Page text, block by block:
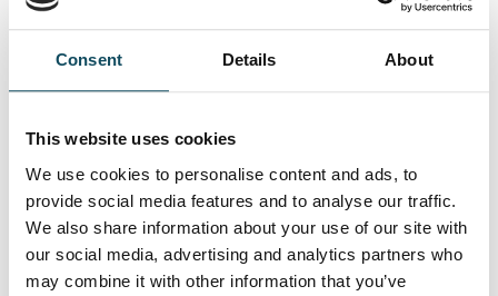
Consent Details About
This website uses cookies
We use cookies to personalise content and ads, to
provide social media features and to analyse our traffic.
We also share information about your use of our site with
our social media, advertising and analytics partners who
may combine it with other information that you’ve
Service
Skills
Regulation, Legislation, Policy, and Procedures |
Digital and Data | Stakeholder Relationships and
Customer Service | Sustainability | Continuing
Professional Development | Equity, Diversity, and
Inclusion